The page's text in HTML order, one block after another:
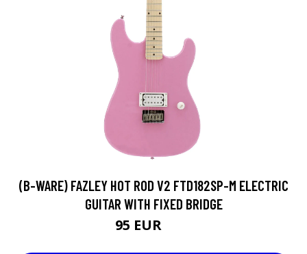
(B-WARE) FAZLEY HOT ROD V2 FTD182SP-M ELECTRIC
GUITAR WITH FIXED BRIDGE
95 EUR